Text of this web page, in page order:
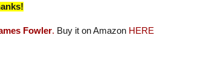
Fowler. Buy it on Amazon HERE